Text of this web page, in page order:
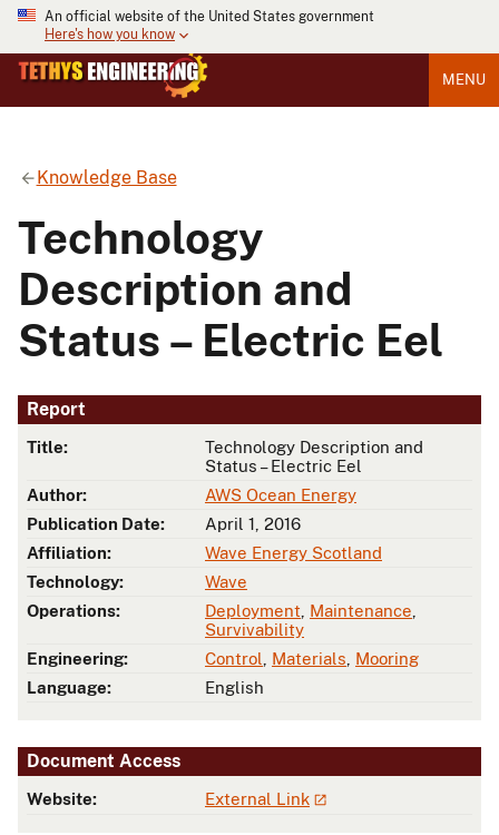
An official website of the United States government
Here's how you know
MENU
Knowledge Base
Technology
Description and
Status – Electric Eel
Report
Title:
Technology Description and
Status – Electric Eel
Author:
AWS Ocean Energy
Publication Date:
April 1, 2016
Affiliation:
Wave Energy Scotland
Technology:
Wave
Operations:
Deployment Maintenance
Survivability
Engineering:
Control Materials Mooring
Language:
English
Document Access
Website: External Link